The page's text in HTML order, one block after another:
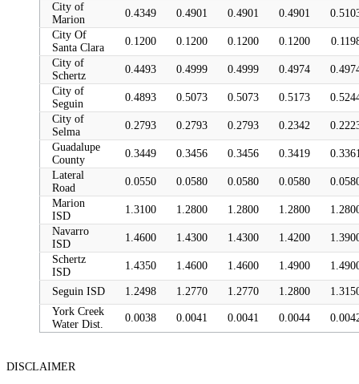
City of
Marion
0.4349 0.4901 0.4901 0.4901
City Of
Santa Clara
0.1200 0.1200 0.1200 0.1200
City of
Schertz
0.4493 0.4999 0.4999 0.4974
City of
Seguin
0.4893 0.5073 0.5073 0.5173
City of
Selma
0.2793 0.2793 0.2793 0.2342
Guadalupe
County
0.3449 0.3456 0.3456 0.3419
Lateral
Road
0.0550 0.0580 0.0580 0.0580
Marion
ISD
1.3100 1.2800 1.2800 1.2800
Navarro
ISD
1.4600 1.4300 1.4300 1.4200
Schertz
ISD
1.4350 1.4600 1.4600 1.4900
Seguin ISD 1.2498 1.2770 1.2770 1.2800
York Creek
Water Dist.
0.0038 0.0041 0.0041 0.0044
DISCLAIMER